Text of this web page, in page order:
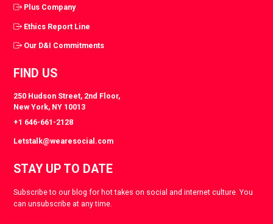
Plus Company
Ethics Report Line
Our D&I Commitments
FIND US
250 Hudson Street, 2nd Floor,
New York, NY 10013
+1 646-661-2128
Letstalk@wearesocial.com
STAY UP TO DATE
Subscribe to our blog for hot takes on social and internet culture. You
can unsubscribe at any time.